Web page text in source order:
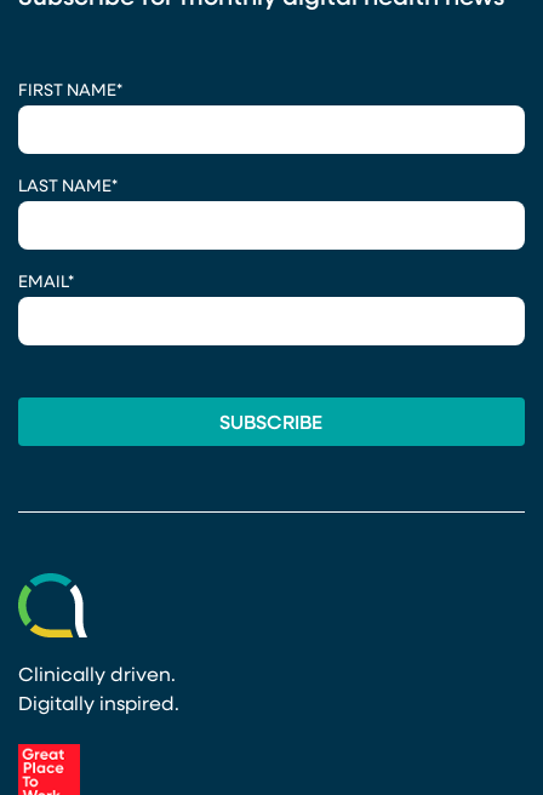
FIRST NAME*
LAST NAME*
EMAIL*
Clinically driven.
Digitally inspired.